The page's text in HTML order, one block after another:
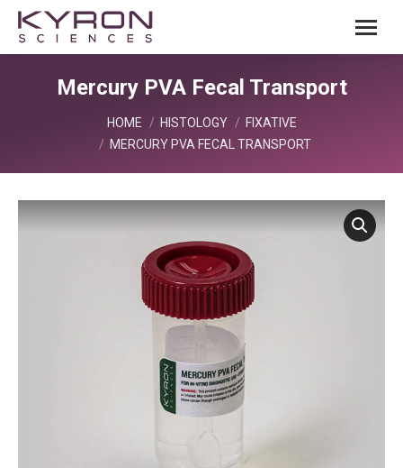
Mercury PVA Fecal Transport
HOME HISTOLOGY
FIXATIVE
MERCURY PVA FECAL TRANSPORT